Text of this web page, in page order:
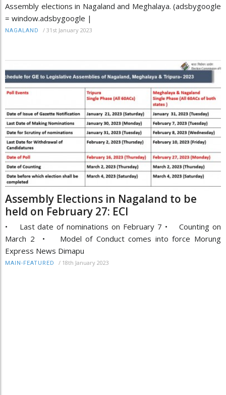
Assembly elections in Nagaland and Meghalaya. (adsbygoogle
= window.adsbygoogle |
NAGALAND / 31st January 2023
Assembly Elections in Nagaland to be
held on February 27: ECI
• Last date of nominations on February 7 • Counting on
March 2 • Model of Conduct comes into force Morung
Express News Dimapu
MAIN-FEATURED / 18th January 2023